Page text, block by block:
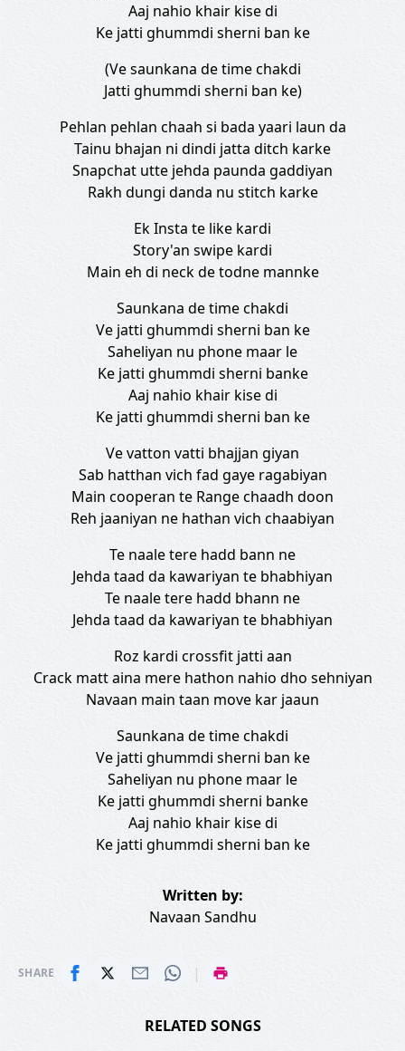
Aaj nahio khair kise di
Ke jatti ghummdi sherni ban ke
(Ve saunkana de time chakdi
Jatti ghummdi sherni ban ke)
Pehlan pehlan chaah si bada yaari laun da
Tainu bhajan ni dindi jatta ditch karke
Snapchat utte jehda paunda gaddiyan
Rakh dungi danda nu stitch karke
Ek Insta te like kardi
Story'an swipe kardi
Main eh di neck de todne mannke
Saunkana de time chakdi
Ve jatti ghummdi sherni ban ke
Saheliyan nu phone maar le
Ke jatti ghummdi sherni banke
Aaj nahio khair kise di
Ke jatti ghummdi sherni ban ke
Ve vatton vatti bhajjan giyan
Sab hatthan vich fad gaye ragabiyan
Main cooperan te Range chaadh doon
Reh jaaniyan ne hathan vich chaabiyan
Te naale tere hadd bann ne
Jehda taad da kawariyan te bhabhiyan
Te naale tere hadd bhann ne
Jehda taad da kawariyan te bhabhiyan
Roz kardi crossfit jatti aan
Crack matt aina mere hathon nahio dho sehniyan
Navaan main taan move kar jaaun
Saunkana de time chakdi
Ve jatti ghummdi sherni ban ke
Saheliyan nu phone maar le
Ke jatti ghummdi sherni banke
Aaj nahio khair kise di
Ke jatti ghummdi sherni ban ke
Written by:
Navaan Sandhu
SHARE |
RELATED SONGS